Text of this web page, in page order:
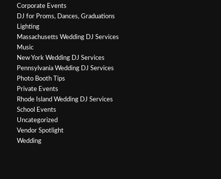
Corporate Events
DJ for Proms, Dances, Graduations
Lighting
Massachusetts Wedding DJ Services
Music
New York Wedding DJ Services
Pennsylvania Wedding DJ Services
Photo Booth Tips
Private Events
Rhode Island Wedding DJ Services
School Events
Uncategorized
Vendor Spotlight
Wedding